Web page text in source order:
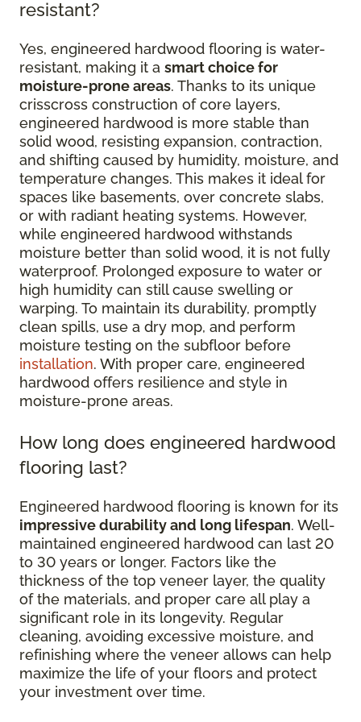
resistant?
Yes, engineered hardwood flooring is water-
resistant, making it a smart choice for
moisture-prone areas. Thanks to its unique
crisscross construction of core layers,
engineered hardwood is more stable than
solid wood, resisting expansion, contraction,
and shifting caused by humidity, moisture, and
temperature changes. This makes it ideal for
spaces like basements, over concrete slabs,
or with radiant heating systems. However,
while engineered hardwood withstands
moisture better than solid wood, it is not fully
waterproof. Prolonged exposure to water or
high humidity can still cause swelling or
warping. To maintain its durability, promptly
clean spills, use a dry mop, and perform
moisture testing on the subfloor before
installation. With proper care, engineered
hardwood offers resilience and style in
moisture-prone areas.
How long does engineered hardwood
flooring last?
Engineered hardwood flooring is known for its
impressive durability and long lifespan. Well-
maintained engineered hardwood can last 20
to 30 years or longer. Factors like the
thickness of the top veneer layer, the quality
of the materials, and proper care all play a
significant role in its longevity. Regular
cleaning, avoiding excessive moisture, and
refinishing where the veneer allows can help
maximize the life of your floors and protect
your investment over time.